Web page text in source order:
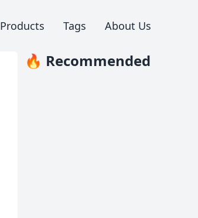
Products Tags About Us
🔥 Recommended